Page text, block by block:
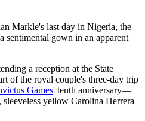
Markle's last day in Nigeria, the
sentimental gown in an apparent
a reception at the State
of the royal couple's three-day trip
Games' tenth anniversary—
yellow Carolina Herrera